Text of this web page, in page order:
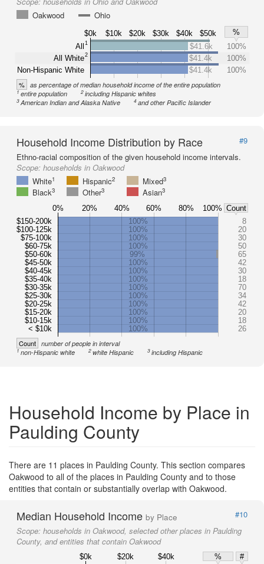
Oakwood
Ohio
$0k $10k $20k $30k $40k $50k
%
All
1
All White2
Non-Hispanic White
$41.6k
100%
$41.4k
100%
$41.4k
100%
% as percentage of median household income of the entire population
1entire population 2including Hispanic whites
3American Indian and Alaska Native 4and other Pacific Islander
Household Income Distribution by Race
#9
Ethno-racial composition of the given household income intervals.
Scope: households in Oakwood
White1 Hispanic2 Mixed3
Black3 Other3 Asian3
$150-200k
$100-125k
$75-100k
$60-75k
$50-60k
$45-50k
$40-45k
$35-40k
$30-35k
$25-30k
$20-25k
$15-20k
$10-15k
< $10k
100%
8
100%
20
100%
30
100%
50
99%
65
100%
42
100%
30
100%
18
100%
70
100%
34
100%
42
100%
20
100%
18
100%
26
0% 20% 40% 60% 80% 100% Count
Count number of people in interval
1non-Hispanic white 2white Hispanic 3including Hispanic
Household Income by Place in
Paulding County
There are 11 places in Paulding County. This section compares
Oakwood to all of the places in Paulding County and to those
entities that contain or substantially overlap with Oakwood.
Median Household Income by Place
#10
Scope: households in Oakwood, selected other places in Paulding
County, and entities that contain Oakwood
$0k $20k $40k %
#